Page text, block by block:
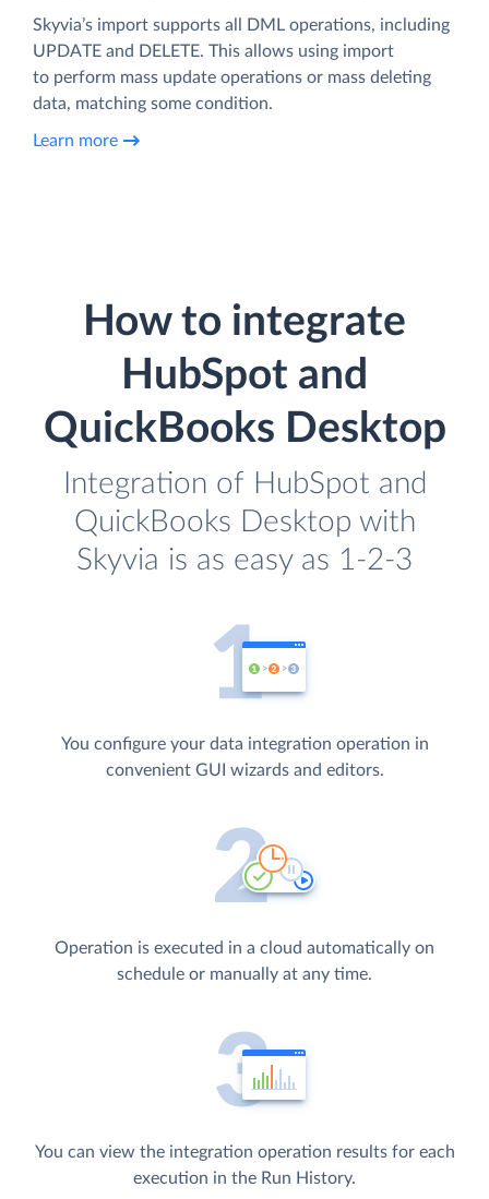
Skyvia’s import supports all DML operations, including
UPDATE and DELETE. This allows using import
to perform mass update operations or mass deleting
data, matching some condition.
Learn more
How to integrate
HubSpot and
QuickBooks Desktop
Integration of HubSpot and
QuickBooks Desktop with
Skyvia is as easy as 1-2-3
You configure your data integration operation in
convenient GUI wizards and editors.
Operation is executed in a cloud automatically on
schedule or manually at any time.
You can view the integration operation results for each
execution in the Run History.